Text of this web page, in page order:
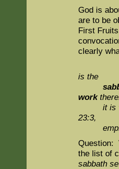
God is
are to be
First
clearly
is the
work
it is
23:3,
Question:
the list of
sabbath